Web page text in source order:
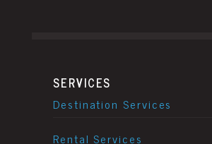
SERVICES
Destination Services
Rental Services